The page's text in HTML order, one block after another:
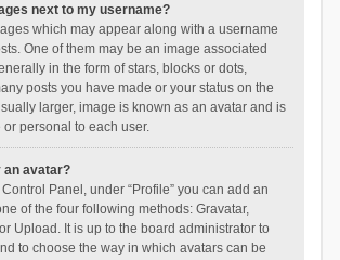
next to my username?
which may appear along with a username
One of them may be an image associated
in the form of stars, blocks or dots,
posts you have made or your status on the
larger, image is known as an avatar and is
personal to each user.
an avatar?
Panel, under “Profile” you can add an
of the four following methods: Gravatar,
Upload. It is up to the board administrator to
to choose the way in which avatars can be